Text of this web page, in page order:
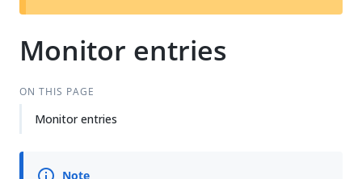
t
Monitor entries
ON THIS PAGE
Monitor entries